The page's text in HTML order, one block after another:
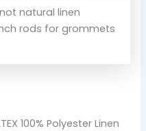
natural linen
rods for grommets
100% Polyester Linen